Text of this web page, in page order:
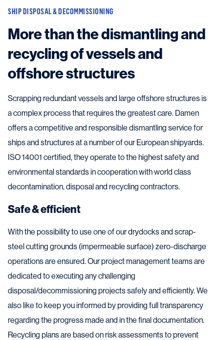
SHIP DISPOSAL & DECOMMISSIONING
More than the dismantling and
recycling of vessels and
offshore structures
Scrapping redundant vessels and large offshore structures is
a complex process that requires the greatest care. Damen
offers a competitive and responsible dismantling service for
ships and structures at a number of our European shipyards.
ISO 14001 certified, they operate to the highest safety and
environmental standards in cooperation with world class
decontamination, disposal and recycling contractors.
Safe & efficient
With the possibility to use one of our drydocks and scrap-
steel cutting grounds (impermeable surface) zero-discharge
operations are ensured. Our project management teams are
dedicated to executing any challenging
disposal/decommissioning projects safely and efficiently. We
also like to keep you informed by providing full transparency
regarding the progress made and in the final documentation.
Recycling plans are based on risk assessments to prevent